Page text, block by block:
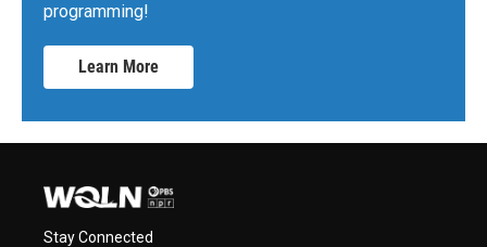
programming!
Learn More
Stay Connected